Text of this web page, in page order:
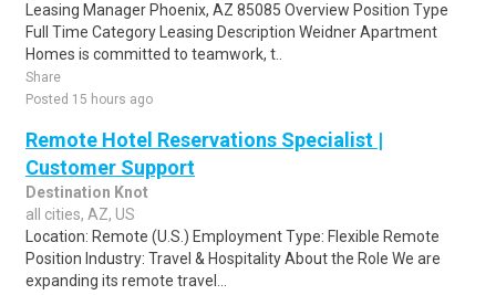
Leasing Manager Phoenix, AZ 85085 Overview Position Type
Full Time Category Leasing Description Weidner Apartment
Homes is committed to teamwork, t..
Share
Posted 15 hours ago
Remote Hotel Reservations Specialist |
Customer Support
Destination Knot
all cities, AZ, US
Location: Remote (U.S.) Employment Type: Flexible Remote
Position Industry: Travel & Hospitality About the Role We are
expanding its remote travel...